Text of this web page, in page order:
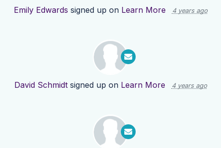
Emily Edwards signed up on Learn More 4 years ago
David Schmidtsigned up on Learn More 4 years ago